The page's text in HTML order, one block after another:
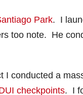
Park. I
too note. He
I conducted a
checkpoints. I